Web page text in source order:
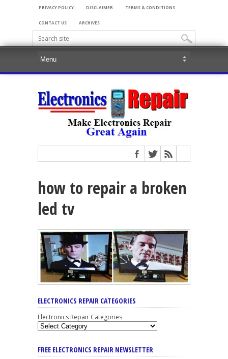
PRIVACY POLICY DISCLAIMER TERMS & CONDITIONS
CONTACT US ARCHIVES
how to repair a broken
led tv
ELECTRONICS REPAIR CATEGORIES
Electronics Repair Categories
FREE ELECTRONICS REPAIR NEWSLETTER